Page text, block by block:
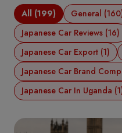
All (199) General
Japanese Car Reviews (16)
Japanese Car Export (1)
Japanese Car Brand
Japanese Car In Uganda